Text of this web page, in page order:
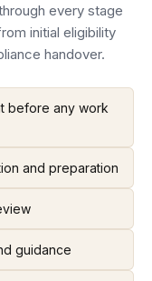
every stage
initial eligibility
handover.
before any work
and preparation
guidance